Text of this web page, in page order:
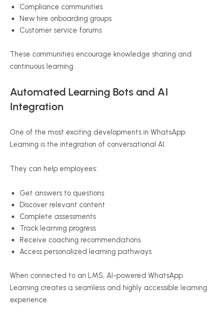
Compliance communities
New hire onboarding groups
Customer service forums
These communities encourage knowledge sharing and
continuous learning.
Automated Learning Bots and AI
Integration
One of the most exciting developments in WhatsApp
Learning is the integration of conversational AI.
They can help employees:
Get answers to questions
Discover relevant content
Complete assessments
Track learning progress
Receive coaching recommendations
Access personalized learning pathways
When connected to an LMS, AI-powered WhatsApp
Learning creates a seamless and highly accessible learning
experience.